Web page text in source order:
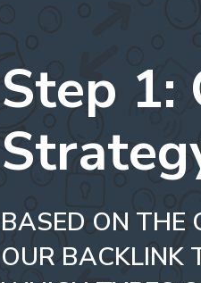
Step 1:
BASED ON THE
OUR BACKLINK